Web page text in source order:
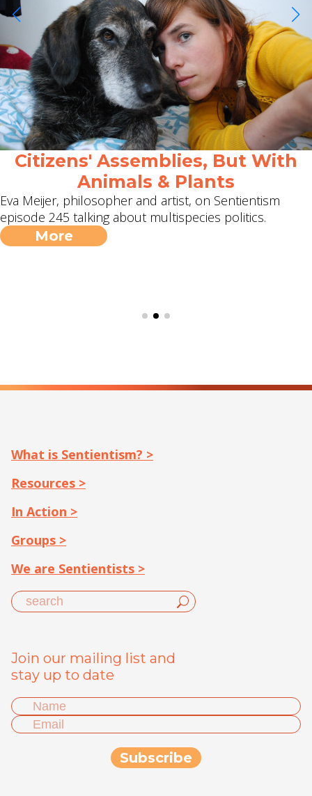
Citizens' Assemblies, But With
Animals & Plants
Eva Meijer, philosopher and artist, on Sentientism
episode 245 talking about multispecies politics.
More
What is Sentientism? >
Resources >
In Action >
Groups >
We are Sentientists >
Join our mailing list and
stay up to date